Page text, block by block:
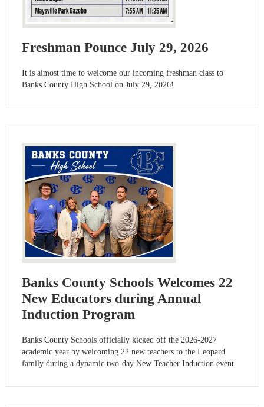
Freshman Pounce July 29, 2026
It is almost time to welcome our incoming freshman class to
Banks County High School on July 29, 2026!
Banks County Schools Welcomes 22
New Educators during Annual
Induction Program
Banks County Schools officially kicked off the 2026-2027
academic year by welcoming 22 new teachers to the Leopard
family during a dynamic two-day New Teacher Induction event.